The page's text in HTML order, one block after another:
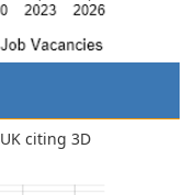
citing 3D